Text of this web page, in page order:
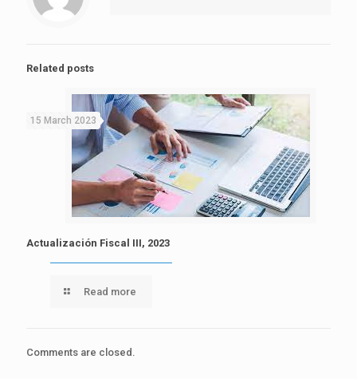
Related posts
15 March 2023
Actualización Fiscal III, 2023
Read more
Comments are closed.